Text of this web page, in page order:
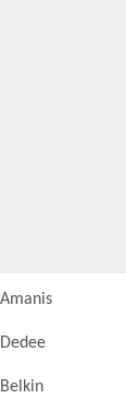
Amanis
Dedee
Belkin